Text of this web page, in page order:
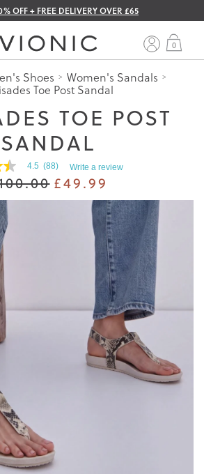
OFF + FREE DELIVERY OVER £65
0
Shoes
Women's Sandals
Toe Post Sandal
TOE POST
SANDAL
4.5 (88) Write a review
£49.99